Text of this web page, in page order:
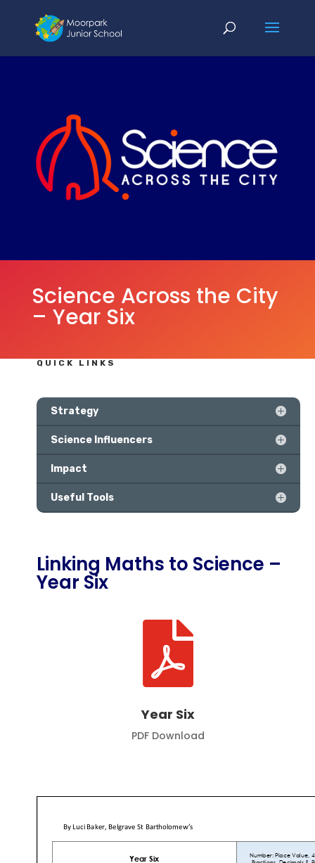
Science Across the City
– Year Six
QUICK LINKS
Strategy
Science Influencers
Impact
Useful Tools
Linking Maths to Science –
Year Six

Year Six
PDF Download